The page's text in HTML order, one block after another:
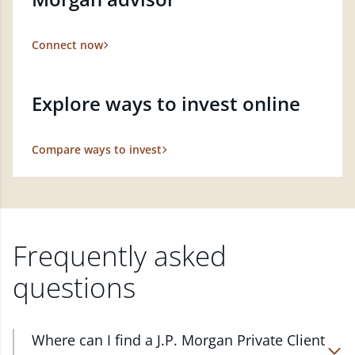
Connect now
Explore ways to invest online
Compare ways to invest
Frequently asked
questions
Where can I find a J.P. Morgan Private Client